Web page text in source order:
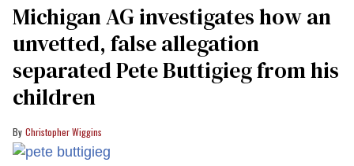
Michigan AG investigates how an
unvetted, false allegation
separated Pete Buttigieg from his
children
Christopher Wiggins